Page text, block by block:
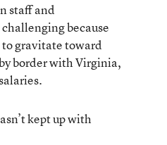
staff and
because
gravitate toward
border with Virginia,
kept up with